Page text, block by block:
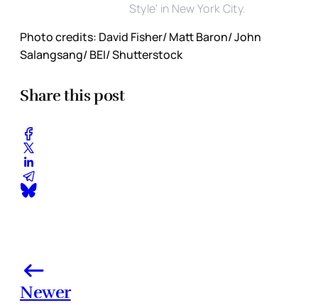
Style' in New York City.
Photo credits: David Fisher/ Matt Baron/ John
Salangsang/ BEI/ Shutterstock
Share this post
Newer